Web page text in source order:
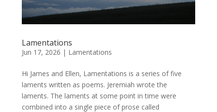
Lamentations
Jun 17, 2026 | Lamentations
Hi James and Ellen, Lamentations is a series of five
laments written as poems. Jeremiah wrote the
laments. The laments at some point in time were
combined into a single piece of prose called